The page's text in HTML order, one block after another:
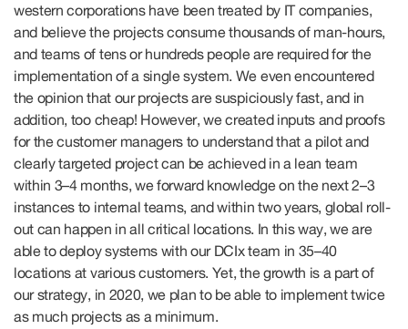
western corporations have been treated by IT companies,
and believe the projects consume thousands of man-hours,
and teams of tens or hundreds people are required for the
implementation of a single system. We even encountered
the opinion that our projects are suspiciously fast, and in
addition, too cheap! However, we created inputs and proofs
for the customer managers to understand that a pilot and
clearly targeted project can be achieved in a lean team
within 3–4 months, we forward knowledge on the next 2–3
instances to internal teams, and within two years, global roll-
out can happen in all critical locations. In this way, we are
able to deploy systems with our DCIx team in 35–40
locations at various customers. Yet, the growth is a part of
our strategy, in 2020, we plan to be able to implement twice
as much projects as a minimum.